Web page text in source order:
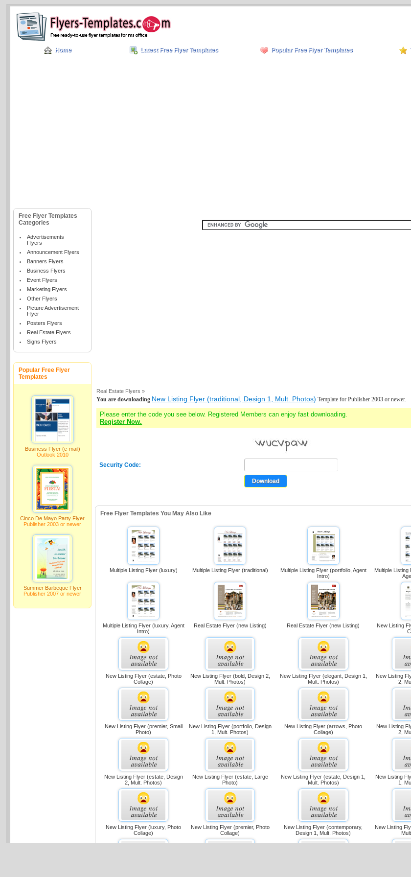
Home Latest Free Flyer Templates Popular Free Flyer Templates
Free Flyer Templates
Categories
Advertisements
Flyers
Announcement Flyers
Banners Flyers
Business Flyers
Event Flyers
Marketing Flyers
Other Flyers
Picture Advertisement
Flyer
Posters Flyers
Real Estate Flyers
Signs Flyers
Popular Free Flyer
Templates
Business Flyer (e-mail)
Outlook 2010
Cinco De Mayo Party Flyer
Publisher 2003 or newer
Summer Barbeque Flyer
Publisher 2007 or newer
Real Estate Flyers »
You are downloading New Listing Flyer (traditional, Design 1, Mult. Photos) Template for Publisher 2003 or newer.
Please enter the code you see below. Registered Members can enjoy fast downloading.
Register Now.
Security Code:
Free Flyer Templates You May Also Like
Multiple Listing Flyer (luxury) Multiple Listing Flyer (traditional)
Multiple Listing Flyer (portfolio, Agent
Intro)
Multiple Listing
Multiple Listing Flyer (luxury, Agent
Intro)
Real Estate Flyer (new Listing) Real Estate Flyer (new Listing)
New Listing
New Listing Flyer (estate, Photo
Collage)
New Listing Flyer (bold, Design 2,
Mult. Photos)
New Listing Flyer (elegant, Design 1,
Mult. Photos)
New Listing
2,
New Listing Flyer (premier, Small
Photo)
New Listing Flyer (portfolio, Design
1, Mult. Photos)
New Listing Flyer (arrows, Photo
Collage)
New Listing
2,
New Listing Flyer (estate, Design
2, Mult. Photos)
New Listing Flyer (estate, Large
Photo)
New Listing Flyer (estate, Design 1,
Mult. Photos)
New Listing
1,
New Listing Flyer (luxury, Photo
Collage)
New Listing Flyer (premier, Photo
Collage)
New Listing Flyer (contemporary,
Design 1, Mult. Photos)
New Listing